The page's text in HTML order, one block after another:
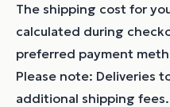
The shipping cost for
calculated during
preferred payment
Please note: Deliveries
additional shipping